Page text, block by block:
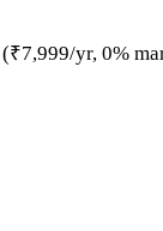
(₹7,999/yr, 0%